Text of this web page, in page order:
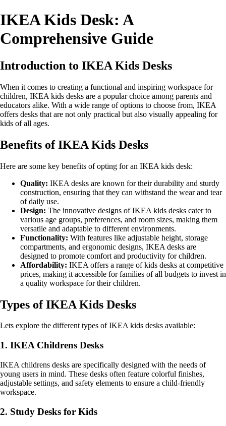
IKEA Kids Desk: A
Comprehensive Guide
Introduction to IKEA Kids Desks
When it comes to creating a functional and inspiring workspace for
children, IKEA kids desks are a popular choice among parents and
educators alike. With a wide range of options to choose from, IKEA
offers desks that are not only practical but also visually appealing for
kids of all ages.
Benefits of IKEA Kids Desks
Here are some key benefits of opting for an IKEA kids desk:
Quality: IKEA desks are known for their durability and sturdy
construction, ensuring that they can withstand the wear and tear
of daily use.
Design: The innovative designs of IKEA kids desks cater to
various age groups, preferences, and room sizes, making them
versatile and adaptable to different environments.
Functionality: With features like adjustable height, storage
compartments, and ergonomic designs, IKEA desks are
designed to promote comfort and productivity for children.
Affordability: IKEA offers a range of kids desks at competitive
prices, making it accessible for families of all budgets to invest in
a quality workspace for their children.
Types of IKEA Kids Desks
Lets explore the different types of IKEA kids desks available:
1. IKEA Childrens Desks
IKEA childrens desks are specifically designed with the needs of
young users in mind. These desks often feature colorful finishes,
adjustable settings, and safety elements to ensure a child-friendly
workspace.
2. Study Desks for Kids